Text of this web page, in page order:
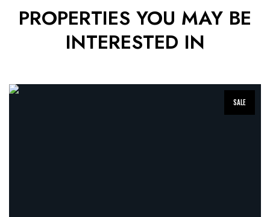
PROPERTIES YOU MAY BE
INTERESTED IN
SALE